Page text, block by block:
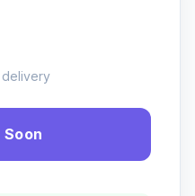
delivery
Soon